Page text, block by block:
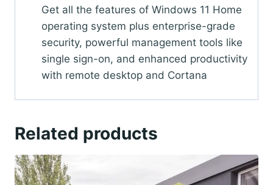
Get all the features of Windows 11 Home
operating system plus enterprise-grade
security, powerful management tools like
single sign-on, and enhanced productivity
with remote desktop and Cortana
Related products